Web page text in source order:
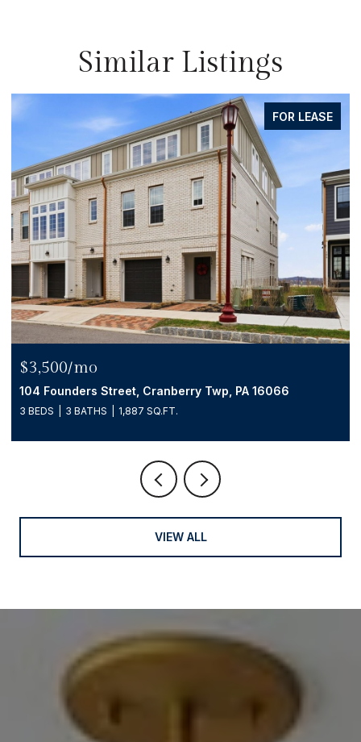
Similar Listings
FOR LEASE
$3,500/mo
104 Founders Street, Cranberry Twp, PA 16066
3 BEDS 3 BATHS 1,887 SQ.FT.
VIEW ALL